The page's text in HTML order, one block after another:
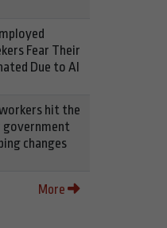
Fear Their
Due to AI
hit the
government
changes
More